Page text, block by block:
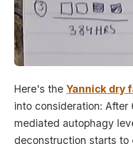
Here's the Yannick dry
into consideration:
mediated autophagy
deconstruction starts to